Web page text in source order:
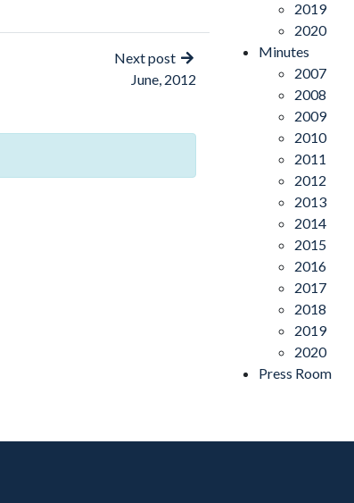
Next post
June, 2012
2019
2020
Minutes
2007
2008
2009
2010
2011
2012
2013
2014
2015
2016
2017
2018
2019
2020
Press Room